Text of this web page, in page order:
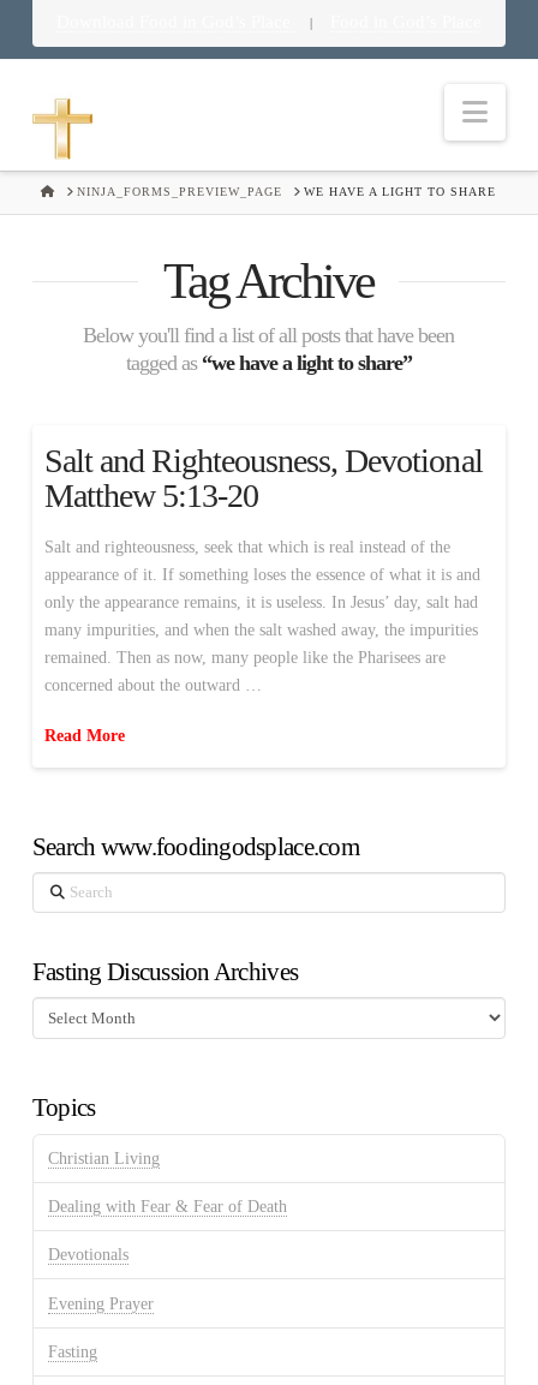
|
HOMENINJA_FORMS_PREVIEW_PAGE WE HAVE A LIGHT TO SHARE
Tag Archive
Below you'll find a list of all posts that have been
tagged as “we have a light to share”
Salt and Righteousness, Devotional
Matthew 5:13-20
Salt and righteousness, seek that which is real instead of the
appearance of it. If something loses the essence of what it is and
only the appearance remains, it is useless. In Jesus’ day, salt had
many impurities, and when the salt washed away, the impurities
remained. Then as now, many people like the Pharisees are
concerned about the outward …
Read More
Search www.foodingodsplace.com
Search
Fasting Discussion Archives
Fasting
Discussion
Topics
Christian Living
Dealing with Fear & Fear of Death
Devotionals
Evening Prayer
Fasting